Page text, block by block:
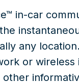
in-car
any
or